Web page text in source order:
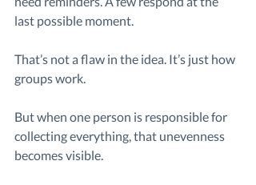
last possible moment.
That’s not a flaw in the idea. It’s just how
groups work.
But when one person is responsible for
collecting everything, that unevenness
becomes visible.